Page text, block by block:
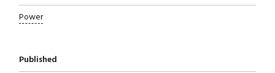
Power
Published